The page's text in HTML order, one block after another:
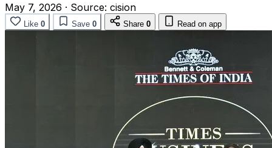
May 7, 2026 · Source: cision
Like 0 Save 0 Share 0 Read on app